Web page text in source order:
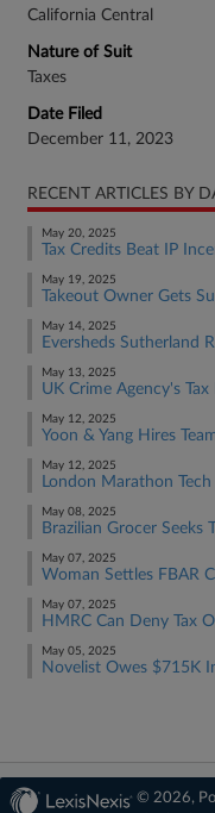
California Central
Nature of Suit
Taxes
Date Filed
December 11, 2023
RECENT ARTICLES BY
May 20, 2025
Tax Credits Beat IP
May 19, 2025
Takeout Owner Gets
May 14, 2025
Eversheds Sutherland
May 13, 2025
UK Crime Agency's
May 12, 2025
Yoon & Yang Hires
May 12, 2025
London Marathon
May 08, 2025
Brazilian Grocer
May 07, 2025
Woman Settles FBAR
May 07, 2025
HMRC Can Deny Tax
May 05, 2025
Novelist Owes $715K
© 2026,